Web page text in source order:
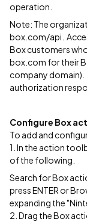
operation.
Note: The
box.com/api.
Box customers
box.com for their
company domain).
authorization
Configure Box
To add and
1. In the action
of the following.
Search for Box
press ENTER or
expanding the
2. Drag the Box